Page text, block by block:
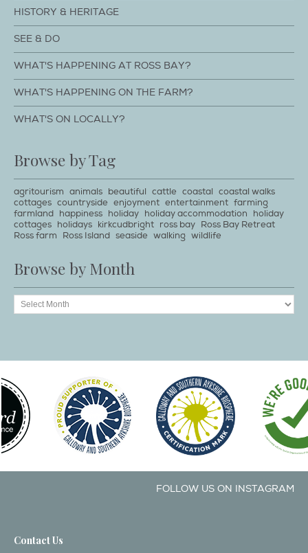
HISTORY & HERITAGE
SEE & DO
WHAT'S HAPPENING AT ROSS BAY?
WHAT'S HAPPENING ON THE FARM?
WHAT'S ON LOCALLY?
Browse by Tag
agritourism animals beautiful cattle coastal coastal walks
cottages countryside enjoyment entertainment farming
farmland happiness holiday holiday accommodation
holiday
cottages holidays kirkcudbright ross bay Ross Bay Retreat
Ross farm
Ross Island seaside walking wildlife
Browse by Month
FOLLOW US ON INSTAGRAM
Contact Us